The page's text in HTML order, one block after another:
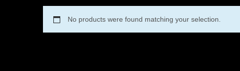
No products were found matching your selection.